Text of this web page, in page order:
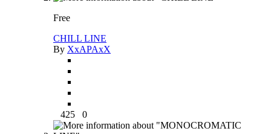
Free
CHILL LINE
By XxAPAxX
425 0